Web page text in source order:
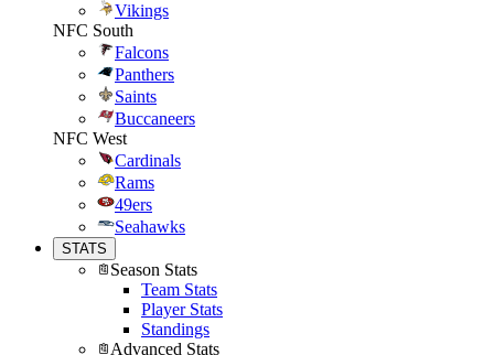
Vikings
NFC South
Falcons
Panthers
Saints
Buccaneers
NFC West
Cardinals
Rams
49ers
Seahawks
STATS
Season Stats
Team Stats
Player Stats
Standings
Advanced Stats